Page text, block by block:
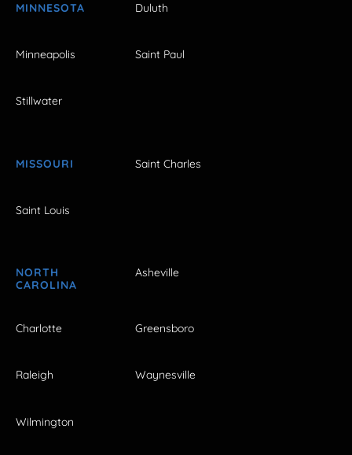
MINNESOTA Duluth
Minneapolis Saint Paul
Stillwater
MISSOURI Saint Charles
Saint Louis
NORTH
CAROLINA
Asheville
Charlotte Greensboro
Raleigh Waynesville
Wilmington